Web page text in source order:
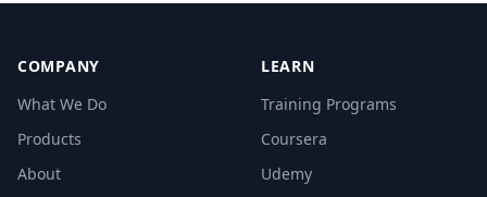
COMPANY
What We Do
Products
About
LEARN
Training Programs
Coursera
Udemy